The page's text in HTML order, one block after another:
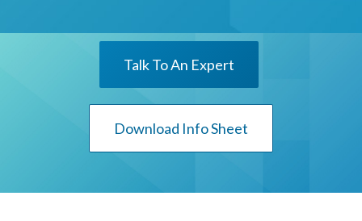
Talk To An Expert
Download Info Sheet